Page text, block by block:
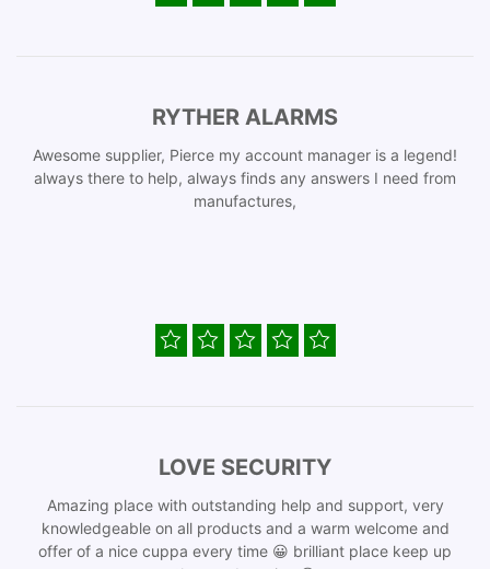
RYTHER ALARMS
Awesome supplier, Pierce my account manager is a legend!
always there to help, always finds any answers I need from
manufactures,
LOVE SECURITY
Amazing place with outstanding help and support, very
knowledgeable on all products and a warm welcome and
offer of a nice cuppa every time 😀 brilliant place keep up